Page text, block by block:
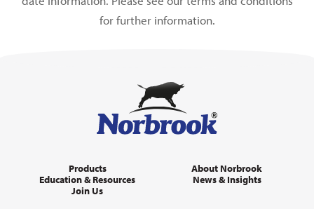
for further information.
Products
About Norbrook
Education & Resources
News & Insights
Join Us